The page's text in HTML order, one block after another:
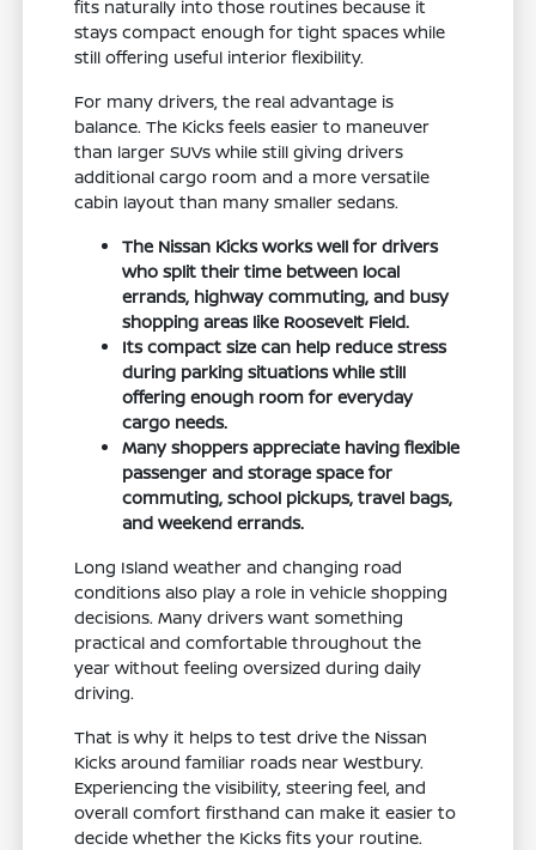
fits naturally into those routines because it
stays compact enough for tight spaces while
still offering useful interior flexibility.
For many drivers, the real advantage is
balance. The Kicks feels easier to maneuver
than larger SUVs while still giving drivers
additional cargo room and a more versatile
cabin layout than many smaller sedans.
The Nissan Kicks works well for drivers
who split their time between local
errands, highway commuting, and busy
shopping areas like Roosevelt Field.
Its compact size can help reduce stress
during parking situations while still
offering enough room for everyday
cargo needs.
Many shoppers appreciate having flexible
passenger and storage space for
commuting, school pickups, travel bags,
and weekend errands.
Long Island weather and changing road
conditions also play a role in vehicle shopping
decisions. Many drivers want something
practical and comfortable throughout the
year without feeling oversized during daily
driving.
That is why it helps to test drive the Nissan
Kicks around familiar roads near Westbury.
Experiencing the visibility, steering feel, and
overall comfort firsthand can make it easier to
decide whether the Kicks fits your routine.